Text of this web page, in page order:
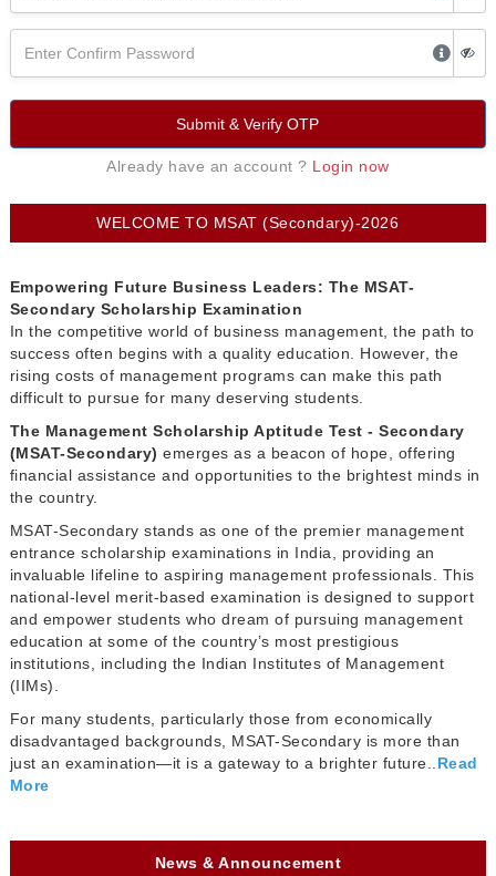
WELCOME TO MSAT (Secondary)-2026
Empowering Future Business Leaders: The MSAT-
Secondary Scholarship Examination
In the competitive world of business management, the path to
success often begins with a quality education. However, the
rising costs of management programs can make this path
difficult to pursue for many deserving students.
The Management Scholarship Aptitude Test - Secondary
(MSAT-Secondary)emerges as a beacon of hope, offering
financial assistance and opportunities to the brightest minds in
the country.
MSAT-Secondary stands as one of the premier management
entrance scholarship examinations in India, providing an
invaluable lifeline to aspiring management professionals. This
national-level merit-based examination is designed to support
and empower students who dream of pursuing management
education at some of the country’s most prestigious
institutions, including the Indian Institutes of Management
(IIMs).
For many students, particularly those from economically
disadvantaged backgrounds, MSAT-Secondary is more than
just an examination—it is a gateway to a brighter future..Read
More
News & Announcement
Submit & Verify OTP
Already have an account ? Login now